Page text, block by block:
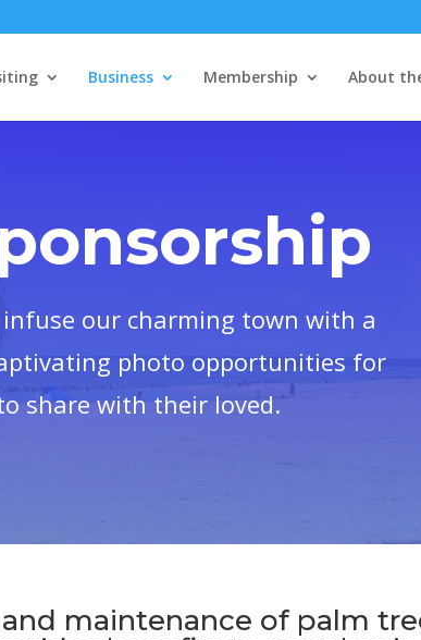
Business Membership About
our charming town with a
photo opportunities for
share with their loved.
maintenance of palm